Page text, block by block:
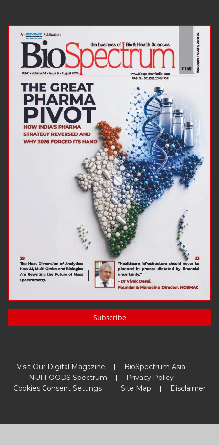
Subscribe
Visit Our Digital Magazine
BioSpectrum Asia
NUFFOODS Spectrum
Privacy Policy
Cookies Consent Settings
Site Map Disclaimer